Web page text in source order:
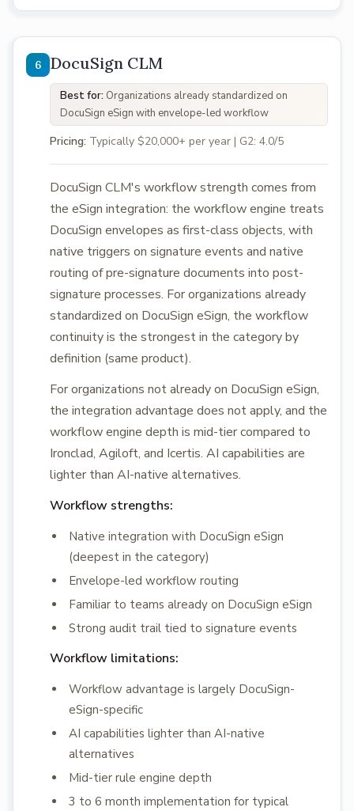
DocuSign CLM
Best for: Organizations already standardized on
DocuSign eSign with envelope-led workflow
Pricing: Typically $20,000+ per year | G2: 4.0/5
DocuSign CLM's workflow strength comes from
the eSign integration: the workflow engine treats
DocuSign envelopes as first-class objects, with
native triggers on signature events and native
routing of pre-signature documents into post-
signature processes. For organizations already
standardized on DocuSign eSign, the workflow
continuity is the strongest in the category by
definition (same product).
For organizations not already on DocuSign eSign,
the integration advantage does not apply, and the
workflow engine depth is mid-tier compared to
Ironclad, Agiloft, and Icertis. AI capabilities are
lighter than AI-native alternatives.
Workflow strengths:
Native integration with DocuSign eSign
(deepest in the category)
Envelope-led workflow routing
Familiar to teams already on DocuSign eSign
Strong audit trail tied to signature events
Workflow limitations:
Workflow advantage is largely DocuSign-
eSign-specific
AI capabilities lighter than AI-native
alternatives
Mid-tier rule engine depth
3 to 6 month implementation for typical